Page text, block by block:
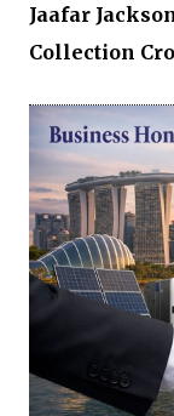
Jaafar
Collection